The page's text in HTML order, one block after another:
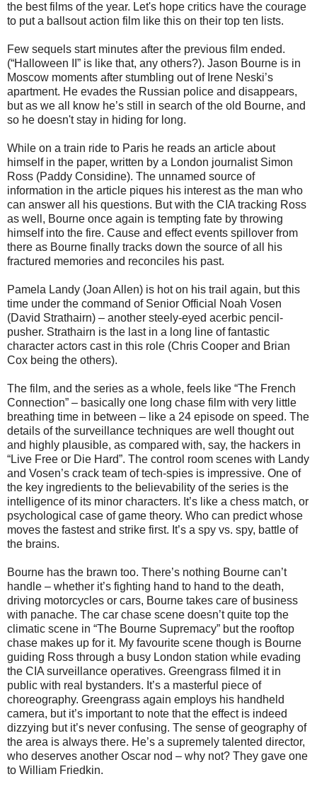
the best films of the year. Let's hope critics have the courage
to put a ballsout action film like this on their top ten lists.
Few sequels start minutes after the previous film ended.
(“Halloween II” is like that, any others?). Jason Bourne is in
Moscow moments after stumbling out of Irene Neski’s
apartment. He evades the Russian police and disappears,
but as we all know he’s still in search of the old Bourne, and
so he doesn't stay in hiding for long.
While on a train ride to Paris he reads an article about
himself in the paper, written by a London journalist Simon
Ross (Paddy Considine). The unnamed source of
information in the article piques his interest as the man who
can answer all his questions. But with the CIA tracking Ross
as well, Bourne once again is tempting fate by throwing
himself into the fire. Cause and effect events spillover from
there as Bourne finally tracks down the source of all his
fractured memories and reconciles his past.
Pamela Landy (Joan Allen) is hot on his trail again, but this
time under the command of Senior Official Noah Vosen
(David Strathairn) – another steely-eyed acerbic pencil-
pusher. Strathairn is the last in a long line of fantastic
character actors cast in this role (Chris Cooper and Brian
Cox being the others).
The film, and the series as a whole, feels like “The French
Connection” – basically one long chase film with very little
breathing time in between – like a 24 episode on speed. The
details of the surveillance techniques are well thought out
and highly plausible, as compared with, say, the hackers in
“Live Free or Die Hard”. The control room scenes with Landy
and Vosen’s crack team of tech-spies is impressive. One of
the key ingredients to the believability of the series is the
intelligence of its minor characters. It’s like a chess match, or
psychological case of game theory. Who can predict whose
moves the fastest and strike first. It’s a spy vs. spy, battle of
the brains.
Bourne has the brawn too. There’s nothing Bourne can’t
handle – whether it’s fighting hand to hand to the death,
driving motorcycles or cars, Bourne takes care of business
with panache. The car chase scene doesn’t quite top the
climatic scene in “The Bourne Supremacy” but the rooftop
chase makes up for it. My favourite scene though is Bourne
guiding Ross through a busy London station while evading
the CIA surveillance operatives. Greengrass filmed it in
public with real bystanders. It’s a masterful piece of
choreography. Greengrass again employs his handheld
camera, but it’s important to note that the effect is indeed
dizzying but it’s never confusing. The sense of geography of
the area is always there. He’s a supremely talented director,
who deserves another Oscar nod – why not? They gave one
to William Friedkin.